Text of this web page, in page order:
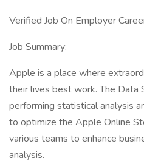
Verified Job On Employer
Job Summary:
Apple is a place where
their lives best work. The Data
performing statistical analysis
to optimize the Apple Online
various teams to enhance
analysis.